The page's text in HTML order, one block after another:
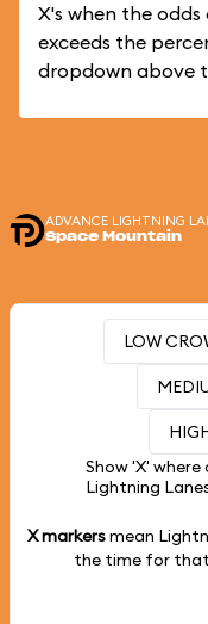
X's when the
exceeds the
dropdown above
ADVANCE LIGHTNING
Space Mountain
LOW
Show 'X' where
Lightning
X markersmean
the time for